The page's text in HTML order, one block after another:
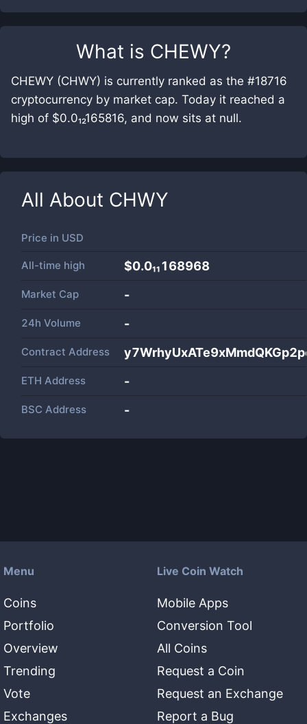
What is CHEWY?
CHEWY (CHWY) is currently ranked as the #18716
cryptocurrency by market cap. Today it reached a
high of $0.0₁₂165816, and now sits at null.
All About CHWY
Price in USD
All-time high $0.0₁₁168968
Market Cap -
24h Volume -
Contract Address
ETH Address -
BSC Address -
Menu
Coins
Portfolio
Overview
Trending
Vote
Exchanges
Live Coin Watch
Mobile Apps
Conversion Tool
All Coins
Request a Coin
Request an Exchange
Report a Bug